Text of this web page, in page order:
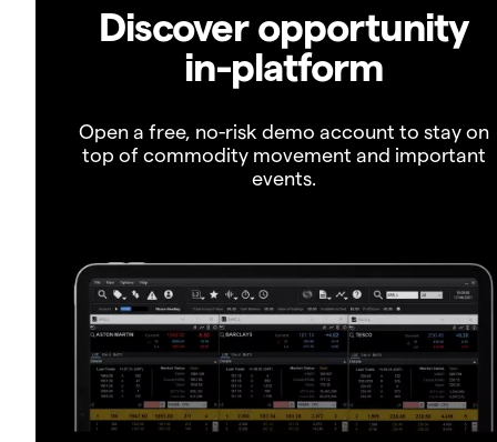
Discover opportunity
in-platform
Open a free, no-risk demo account to stay on
top of commodity movement and important
events.